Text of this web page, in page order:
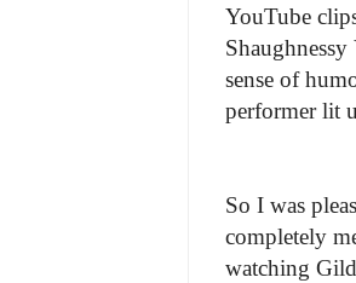
YouTube
sense of
performer lit
So I was
completely
watching